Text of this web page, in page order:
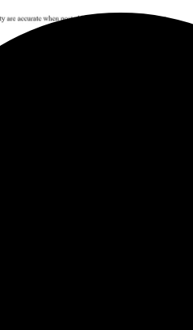
6 Speakers, 3K 12.1 Display,